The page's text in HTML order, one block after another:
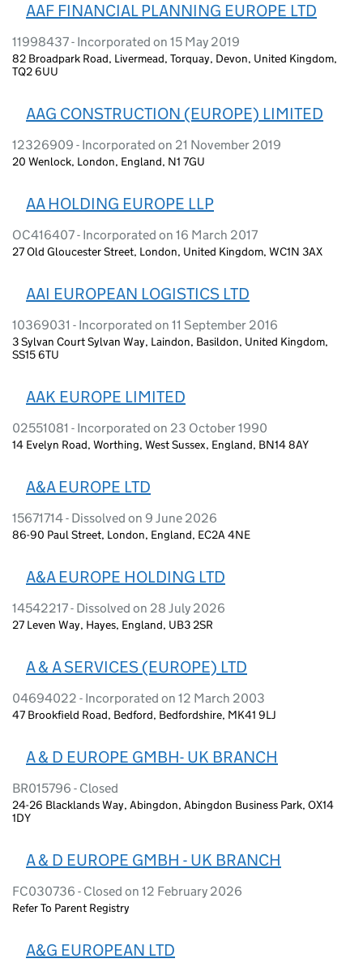
AAF FINANCIAL PLANNING EUROPE LTD
11998437 - Incorporated on 15 May 2019
82 Broadpark Road, Livermead, Torquay, Devon, United Kingdom,
TQ2 6UU
AAG CONSTRUCTION (EUROPE) LIMITED
12326909 - Incorporated on 21 November 2019
20 Wenlock, London, England, N1 7GU
AA HOLDING EUROPE LLP
OC416407 - Incorporated on 16 March 2017
27 Old Gloucester Street, London, United Kingdom, WC1N 3AX
AAI EUROPEAN LOGISTICS LTD
10369031 - Incorporated on 11 September 2016
3 Sylvan Court Sylvan Way, Laindon, Basildon, United Kingdom,
SS15 6TU
AAK EUROPE LIMITED
02551081 - Incorporated on 23 October 1990
14 Evelyn Road, Worthing, West Sussex, England, BN14 8AY
A&A EUROPE LTD
15671714 - Dissolved on 9 June 2026
86-90 Paul Street, London, England, EC2A 4NE
A&A EUROPE HOLDING LTD
14542217 - Dissolved on 28 July 2026
27 Leven Way, Hayes, England, UB3 2SR
A & A SERVICES (EUROPE) LTD
04694022 - Incorporated on 12 March 2003
47 Brookfield Road, Bedford, Bedfordshire, MK41 9LJ
A & D EUROPE GMBH- UK BRANCH
BR015796 - Closed
24-26 Blacklands Way, Abingdon, Abingdon Business Park, OX14
1DY
A & D EUROPE GMBH - UK BRANCH
FC030736 - Closed on 12 February 2026
Refer To Parent Registry
A&G EUROPEAN LTD